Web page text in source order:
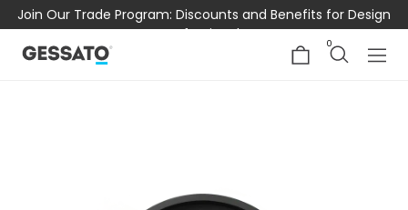
Join Our Trade Program: Discounts and Benefits for Design
Professionals
0